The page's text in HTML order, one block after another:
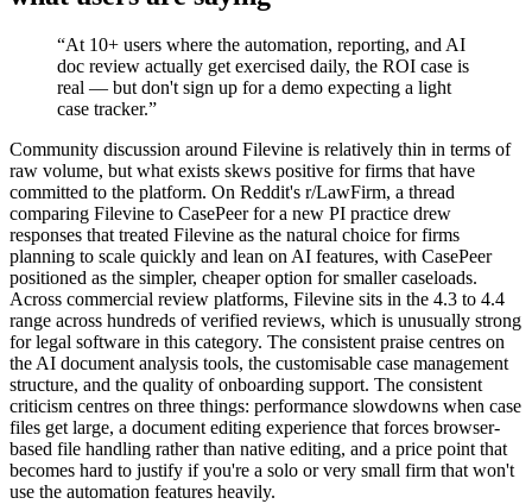
“At 10+ users where the automation, reporting, and AI
doc review actually get exercised daily, the ROI case is
real — but don't sign up for a demo expecting a light
case tracker.”
Community discussion around Filevine is relatively thin in terms of
raw volume, but what exists skews positive for firms that have
committed to the platform. On Reddit's r/LawFirm, a thread
comparing Filevine to CasePeer for a new PI practice drew
responses that treated Filevine as the natural choice for firms
planning to scale quickly and lean on AI features, with CasePeer
positioned as the simpler, cheaper option for smaller caseloads.
Across commercial review platforms, Filevine sits in the 4.3 to 4.4
range across hundreds of verified reviews, which is unusually strong
for legal software in this category. The consistent praise centres on
the AI document analysis tools, the customisable case management
structure, and the quality of onboarding support. The consistent
criticism centres on three things: performance slowdowns when case
files get large, a document editing experience that forces browser-
based file handling rather than native editing, and a price point that
becomes hard to justify if you're a solo or very small firm that won't
use the automation features heavily.